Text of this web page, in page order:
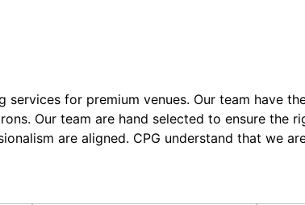
for premium venues. Our team have
Our team are hand selected to ensure the
are aligned. CPG understand that we